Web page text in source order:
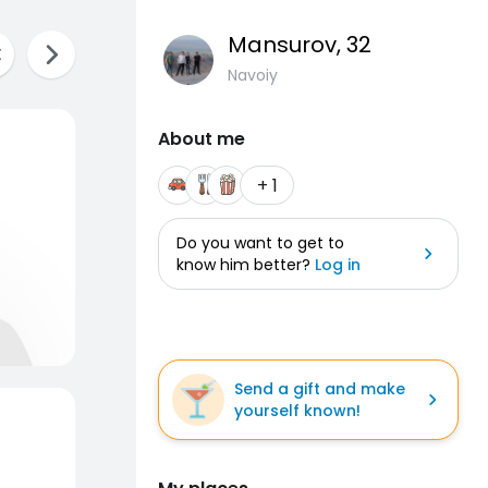
Mansurov, 32
Navoiy
About me
+ 1
Do you want to get to
know him better? Log in
Send a gift and make
yourself known!